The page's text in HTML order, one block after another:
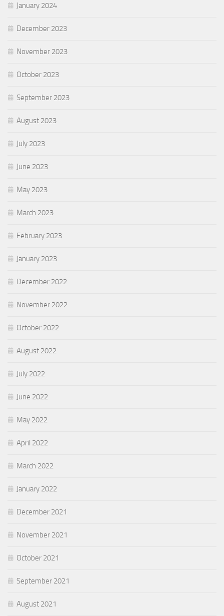
January 2024
December 2023
November 2023
October 2023
September 2023
August 2023
July 2023
June 2023
May 2023
March 2023
February 2023
January 2023
December 2022
November 2022
October 2022
August 2022
July 2022
June 2022
May 2022
April 2022
March 2022
January 2022
December 2021
November 2021
October 2021
September 2021
August 2021